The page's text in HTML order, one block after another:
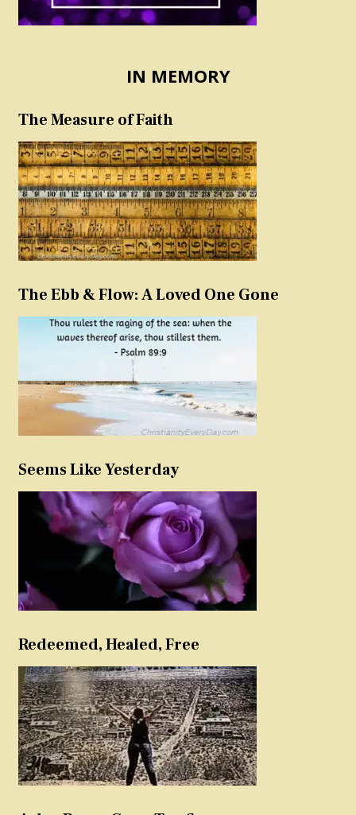
IN MEMORY
The Measure of Faith
The Ebb & Flow: A Loved One Gone
Seems Like Yesterday
Redeemed, Healed, Free